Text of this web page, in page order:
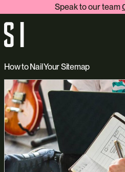
Speak to our team
How to Nail Your Sitemap